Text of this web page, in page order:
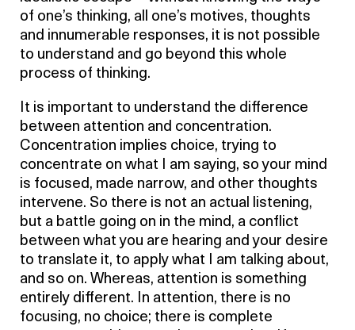
of one’s thinking, all one’s motives, thoughts
and innumerable responses, it is not possible
to understand and go beyond this whole
process of thinking.
It is important to understand the difference
between attention and concentration.
Concentration implies choice, trying to
concentrate on what I am saying, so your mind
is focused, made narrow, and other thoughts
intervene. So there is not an actual listening,
but a battle going on in the mind, a conflict
between what you are hearing and your desire
to translate it, to apply what I am talking about,
and so on. Whereas, attention is something
entirely different. In attention, there is no
focusing, no choice; there is complete